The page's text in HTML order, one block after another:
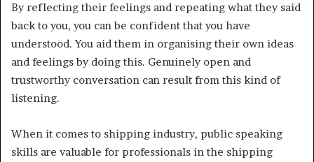
By reflecting their feelings and repeating what they said
back to you, you can be confident that you have
understood. You aid them in organising their own ideas
and feelings by doing this. Genuinely open and
trustworthy conversation can result from this kind of
listening.
When it comes to shipping industry, public speaking
skills are valuable for professionals in the shipping